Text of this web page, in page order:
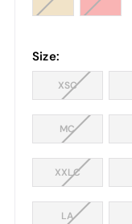
Size:
XSC
MC
XXLC
LA